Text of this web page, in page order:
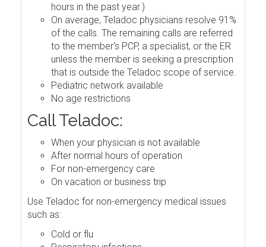
hours in the past year.)
On average, Teladoc physicians resolve 91%
of the calls. The remaining calls are referred
to the member's PCP, a specialist, or the ER
unless the member is seeking a prescription
that is outside the Teladoc scope of service.
Pediatric network available
No age restrictions
Call Teladoc:
When your physician is not available
After normal hours of operation
For non-emergency care
On vacation or business trip
Use Teladoc for non-emergency medical issues
such as:
Cold or flu